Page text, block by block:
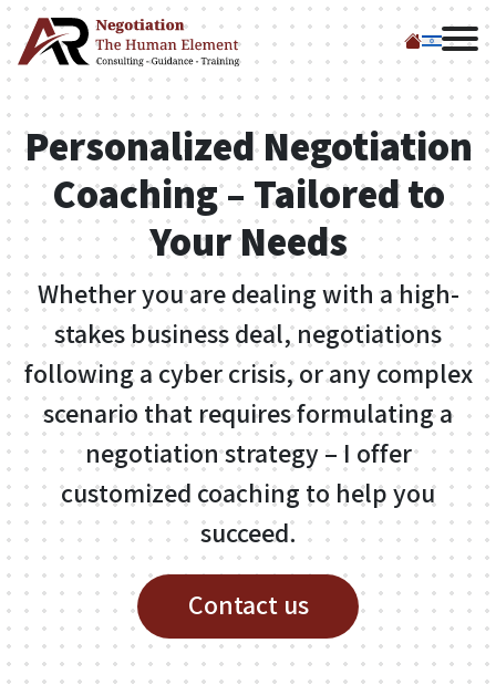
My Products
Negotiation Coaching
Lectures
Workshops
El Fajer – Tzomet
Sfarim
El Fajer – Steimatzky
Us
About
Linkedin
Media
Personalized Negotiation
Coaching – Tailored to
Your Needs
Whether you are dealing with a high-
stakes business deal, negotiations
following a cyber crisis, or any complex
scenario that requires formulating a
negotiation strategy – I offer
customized coaching to help you
succeed.
Contact us